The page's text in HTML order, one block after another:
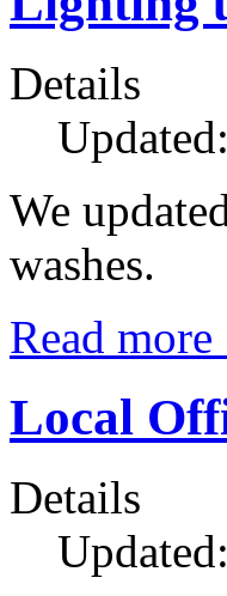
Details
We
washes.
Read more
Local
Details